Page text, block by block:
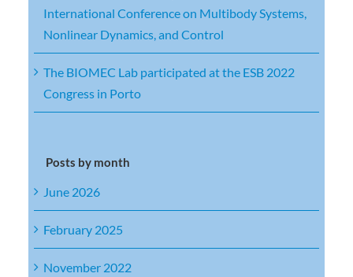
International Conference on Multibody Systems,
Nonlinear Dynamics, and Control
The BIOMEC Lab participated at the ESB 2022
Congress in Porto
Posts by month
June 2026
February 2025
November 2022